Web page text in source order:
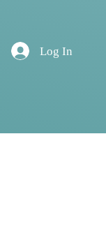
Log In